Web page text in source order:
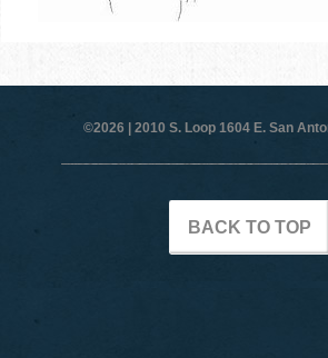
©2026 | 2010 S. Loop 1604 E. San
BACK TO TOP